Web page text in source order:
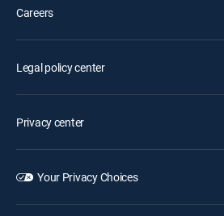
Careers
Legal policy center
Privacy center
Your Privacy Choices